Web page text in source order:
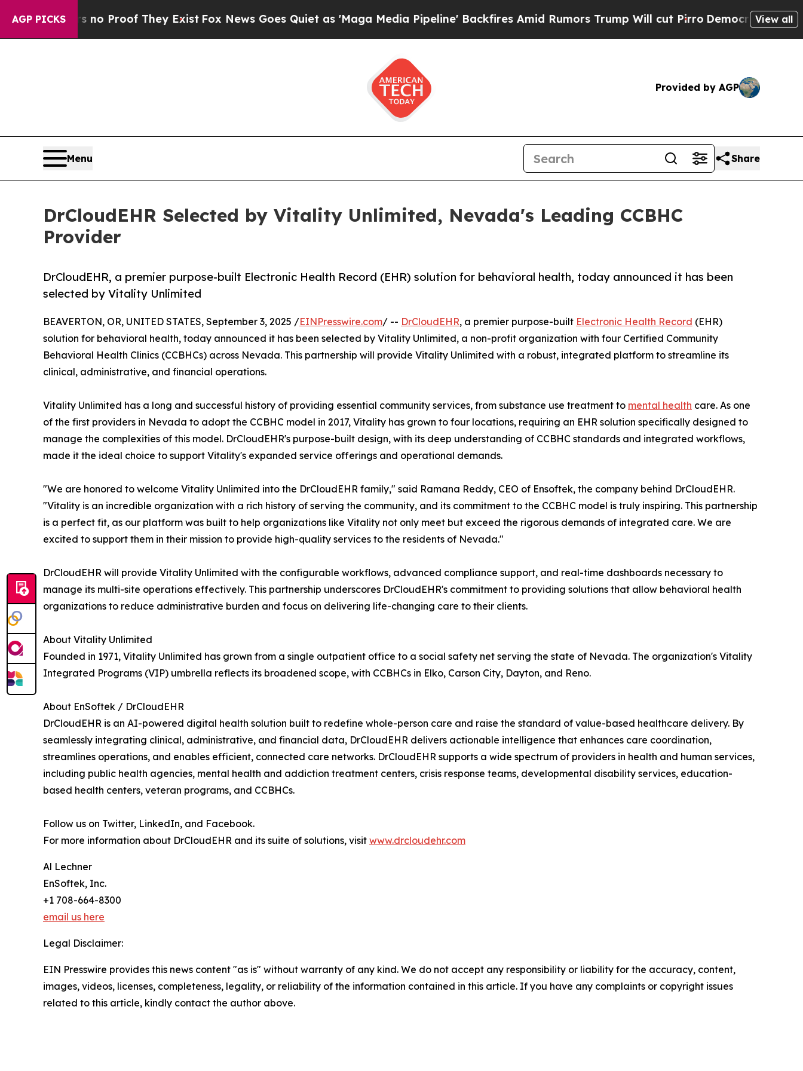
AGP PICKS
Offers no Proof They ExistFox News Goes Quiet as 'Maga Media Pipeline' Backfires Amid Rumors Trump Will cut PirroDemocratic Socialists
View all
Provided by AGP
Menu Share
DrCloudEHR Selected by Vitality Unlimited, Nevada's Leading CCBHC
Provider
DrCloudEHR, a premier purpose-built Electronic Health Record (EHR) solution for behavioral health, today announced it has been
selected by Vitality Unlimited
BEAVERTON, OR, UNITED STATES, September 3, 2025 /EINPresswire.com/ -- DrCloudEHR, a premier purpose-built Electronic Health Record (EHR)
solution for behavioral health, today announced it has been selected by Vitality Unlimited, a non-profit organization with four Certified Community
Behavioral Health Clinics (CCBHCs) across Nevada. This partnership will provide Vitality Unlimited with a robust, integrated platform to streamline its
clinical, administrative, and financial operations.
Vitality Unlimited has a long and successful history of providing essential community services, from substance use treatment to mental health care. As one
of the first providers in Nevada to adopt the CCBHC model in 2017, Vitality has grown to four locations, requiring an EHR solution specifically designed to
manage the complexities of this model. DrCloudEHR's purpose-built design, with its deep understanding of CCBHC standards and integrated workflows,
made it the ideal choice to support Vitality's expanded service offerings and operational demands.
"We are honored to welcome Vitality Unlimited into the DrCloudEHR family," said Ramana Reddy, CEO of Ensoftek, the company behind DrCloudEHR.
"Vitality is an incredible organization with a rich history of serving the community, and its commitment to the CCBHC model is truly inspiring. This partnership
is a perfect fit, as our platform was built to help organizations like Vitality not only meet but exceed the rigorous demands of integrated care. We are
excited to support them in their mission to provide high-quality services to the residents of Nevada."
DrCloudEHR will provide Vitality Unlimited with the configurable workflows, advanced compliance support, and real-time dashboards necessary to
manage its multi-site operations effectively. This partnership underscores DrCloudEHR's commitment to providing solutions that allow behavioral health
organizations to reduce administrative burden and focus on delivering life-changing care to their clients.
About Vitality Unlimited
Founded in 1971, Vitality Unlimited has grown from a single outpatient office to a social safety net serving the state of Nevada. The organization's Vitality
Integrated Programs (VIP) umbrella reflects its broadened scope, with CCBHCs in Elko, Carson City, Dayton, and Reno.
About EnSoftek / DrCloudEHR
DrCloudEHR is an AI-powered digital health solution built to redefine whole-person care and raise the standard of value-based healthcare delivery. By
seamlessly integrating clinical, administrative, and financial data, DrCloudEHR delivers actionable intelligence that enhances care coordination,
streamlines operations, and enables efficient, connected care networks. DrCloudEHR supports a wide spectrum of providers in health and human services,
including public health agencies, mental health and addiction treatment centers, crisis response teams, developmental disability services, education-
based health centers, veteran programs, and CCBHCs.
Follow us on Twitter, LinkedIn, and Facebook.
For more information about DrCloudEHR and its suite of solutions, visit www.drcloudehr.com
Al Lechner
EnSoftek, Inc.
+1 708-664-8300
email us here
Legal Disclaimer:
EIN Presswire provides this news content "as is" without warranty of any kind. We do not accept any responsibility or liability for the accuracy, content,
images, videos, licenses, completeness, legality, or reliability of the information contained in this article. If you have any complaints or copyright issues
related to this article, kindly contact the author above.